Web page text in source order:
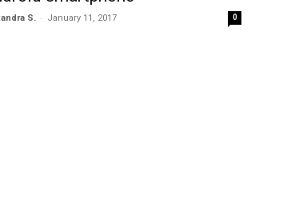
S. - January 11, 2017 0